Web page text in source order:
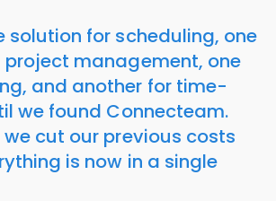
solution for scheduling, one
management, one
and another for time-
we found Connecteam.
cut our previous costs
is now in a single